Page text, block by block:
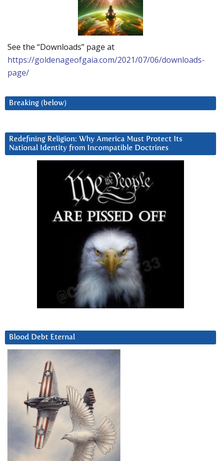
See the “Downloads” page at
https://goldenageofgaia.com/2021/07/06/downloads-
page/
Breaking (below)
Redefining Religion: Why America Must Protect Its
National Identity from Incompatible Doctrines
Blood Debt Eternal